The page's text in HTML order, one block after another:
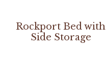
Rockport Bed with
Side Storage